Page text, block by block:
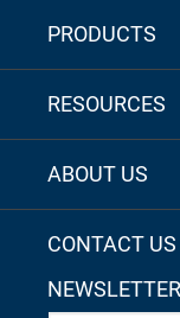
PRODUCTS
RESOURCES
ABOUT US
CONTACT US
NEWSLETTER